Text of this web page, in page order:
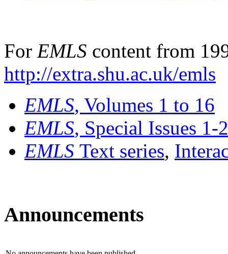
For EMLS content from
http://extra.shu.ac.uk/emls
EMLS, Volumes 1 to 16
EMLS, Special Issues 1-
EMLS Text series,
Announcements